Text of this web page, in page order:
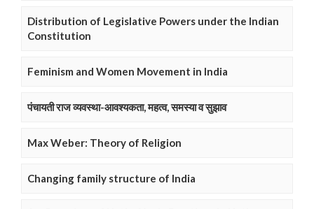
Distribution of Legislative Powers under the Indian
Constitution
Feminism and Women Movement in India
पंचायती राज व्यवस्था-आवश्यकता, महत्व, समस्या व सुझाव
Max Weber: Theory of Religion
Changing family structure of India